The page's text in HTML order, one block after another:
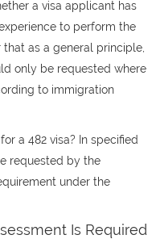
a visa applicant has
to perform the
as a general principle,
only be requested where
to immigration
a 482 visa? In specified
requested by the
under the
Is Required